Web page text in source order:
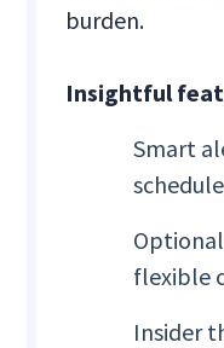
burden.
Insightful
Smart
flexible
Insider